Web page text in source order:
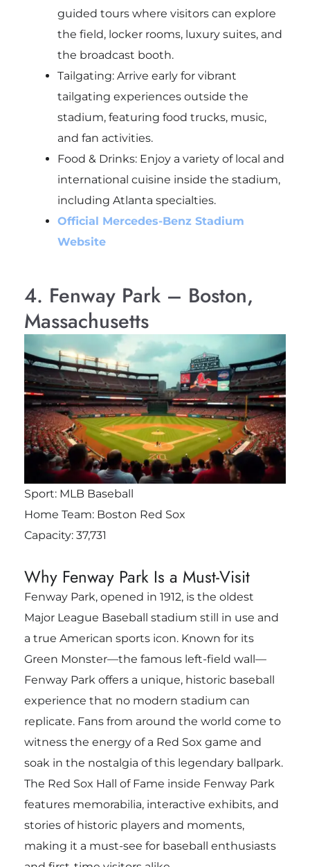
guided tours where visitors can explore
the field, locker rooms, luxury suites, and
the broadcast booth.
Tailgating: Arrive early for vibrant
tailgating experiences outside the
stadium, featuring food trucks, music,
and fan activities.
Food & Drinks: Enjoy a variety of local and
international cuisine inside the stadium,
including Atlanta specialties.
Official Mercedes-Benz Stadium
Website
4. Fenway Park – Boston,
Massachusetts
Sport: MLB Baseball
Home Team: Boston Red Sox
Capacity: 37,731
Why Fenway Park Is a Must-Visit
Fenway Park, opened in 1912, is the oldest
Major League Baseball stadium still in use and
a true American sports icon. Known for its
Green Monster—the famous left-field wall—
Fenway Park offers a unique, historic baseball
experience that no modern stadium can
replicate. Fans from around the world come to
witness the energy of a Red Sox game and
soak in the nostalgia of this legendary ballpark.
The Red Sox Hall of Fame inside Fenway Park
features memorabilia, interactive exhibits, and
stories of historic players and moments,
making it a must-see for baseball enthusiasts